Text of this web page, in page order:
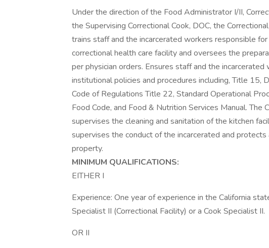
Under the direction of the Food Administrator I/II,
the Supervising Correctional Cook, DOC, the
trains staff and the incarcerated workers responsible
correctional health care facility and oversees the
per physician orders. Ensures staff and the
institutional policies and procedures including, Title 15,
Code of Regulations Title 22, Standard Operational
Food Code, and Food & Nutrition Services Manual. The
supervises the cleaning and sanitation of the kitchen
supervises the conduct of the incarcerated and
property.
MINIMUM QUALIFICATIONS:
EITHER I
Experience: One year of experience in the California
Specialist II (Correctional Facility) or a Cook Specialist II.
OR II